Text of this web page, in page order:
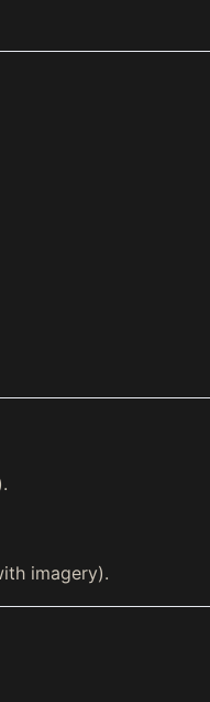
imagery).